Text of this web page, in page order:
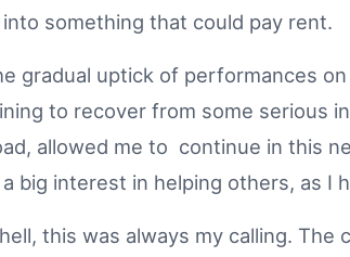
something that could pay rent.
gradual uptick of performances
to recover from some serious
allowed me to continue in this
big interest in helping others, as I
this was always my calling.